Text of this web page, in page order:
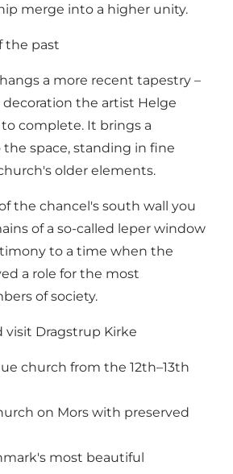
merge into a higher unity.
the past
a more recent tapestry –
the artist Helge
complete. It brings a
space, standing in fine
older elements.
the chancel's south wall you
of a so-called leper window
to a time when the
a role for the most
of society.
visit Dragstrup Kirke
church from the 12th–13th
on Mors with preserved
most beautiful